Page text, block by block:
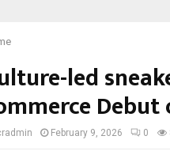
led
February 9, 2026 0